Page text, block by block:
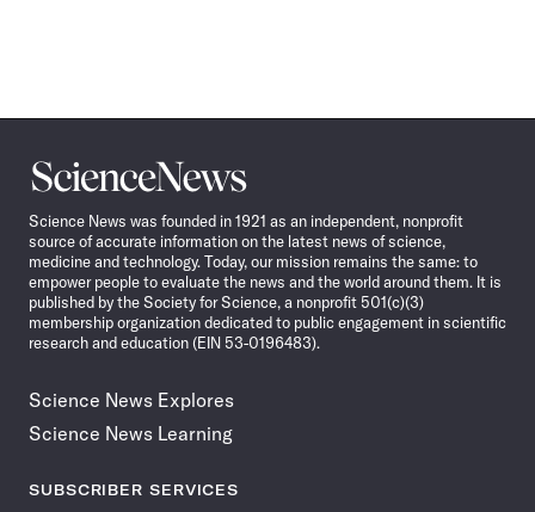
Science
News
Science News was founded in 1921 as an independent, nonprofit
source of accurate information on the latest news of science,
medicine and technology. Today, our mission remains the same: to
empower people to evaluate the news and the world around them. It is
published by the Society for Science, a nonprofit 501(c)(3)
membership organization dedicated to public engagement in scientific
research and education (EIN 53-0196483).
Science News Explores
Science News Learning
SUBSCRIBER SERVICES